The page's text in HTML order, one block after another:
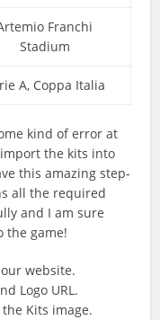
Franchi
Stadium
A, Coppa Italia
kind of error at
the kits into
this amazing step-
all the required
and I am sure
the game!
website.
Logo URL.
Kits image.